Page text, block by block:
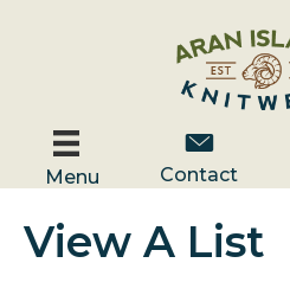
Menu
Contact Us
Contact
View A List